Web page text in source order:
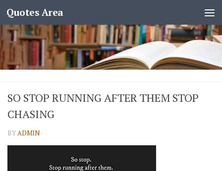
Quotes Area
SO STOP RUNNING AFTER THEM STOP
CHASING
BYADMIN ·